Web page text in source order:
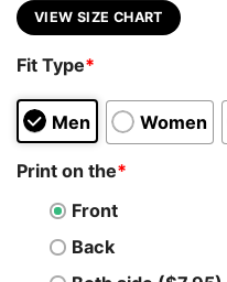
VIEW SIZE CHART
Fit Type*
Men Women
Print on the*
Front
Back